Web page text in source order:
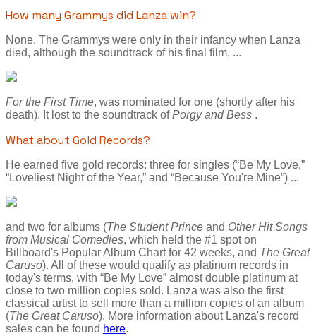
How many Grammys did Lanza win?
None. The Grammys were only in their infancy when Lanza
died, although the soundtrack of his final film, ...
For the First Time, was nominated for one (shortly after his
death). It lost to the soundtrack ofPorgy and Bess .
What about Gold Records?
He earned five gold records: three for singles (“Be My Love,”
“Loveliest Night of the Year,” and “Because You're Mine”) ...
and two for albums (The Student Prince and Other Hit Songs
from Musical Comedies, which held the #1 spot on
Billboard's Popular Album Chart for 42 weeks, and The Great
Caruso). All of these would qualify as platinum records in
today's terms, with “Be My Love” almost double platinum at
close to two million copies sold. Lanza was also the first
classical artist to sell more than a million copies of an album
(The Great Caruso). More information about Lanza's record
sales can be found here.